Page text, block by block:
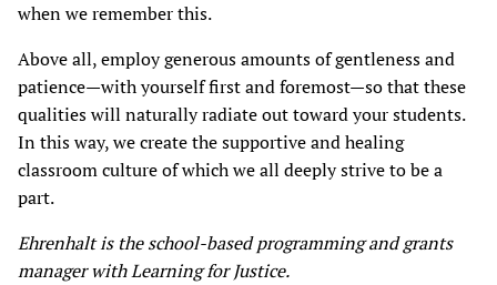
when we remember this.
Above all, employ generous amounts of gentleness and
patience—with yourself first and foremost—so that these
qualities will naturally radiate out toward your students.
In this way, we create the supportive and healing
classroom culture of which we all deeply strive to be a
part.
Ehrenhalt is the school-based programming and grants
manager with Learning for Justice.